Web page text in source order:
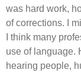
was hard work,
of corrections. I
I think many
use of language.
hearing people,